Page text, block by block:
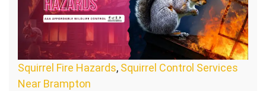
Squirrel Fire Hazards, Squirrel Control Services
Near Brampton